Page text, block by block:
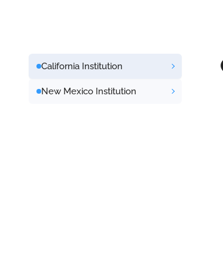
California Institution
New Mexico Institution